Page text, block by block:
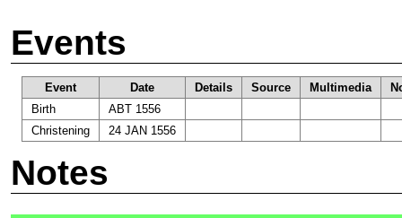
Events
Event Date Details Source Multimedia
Birth
ABT 1556
Christening
24 JAN 1556
Notes